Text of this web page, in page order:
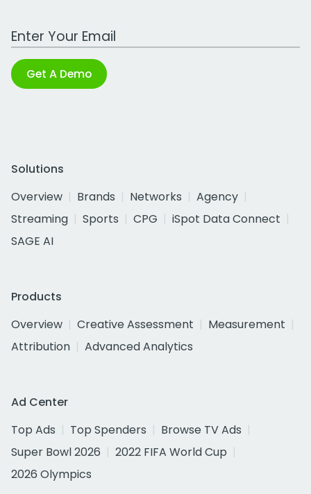
Work Email Address
Get A Demo
Solutions
Overview
Brands Networks
Agency
Streaming
Sports CPG
iSpot Data Connect
SAGE AI
Products
Overview
Creative Assessment
Measurement
Attribution
Advanced Analytics
Ad Center
Top Ads
Top Spenders
Browse TV Ads
Super Bowl 2026
2022 FIFA World Cup
2026 Olympics